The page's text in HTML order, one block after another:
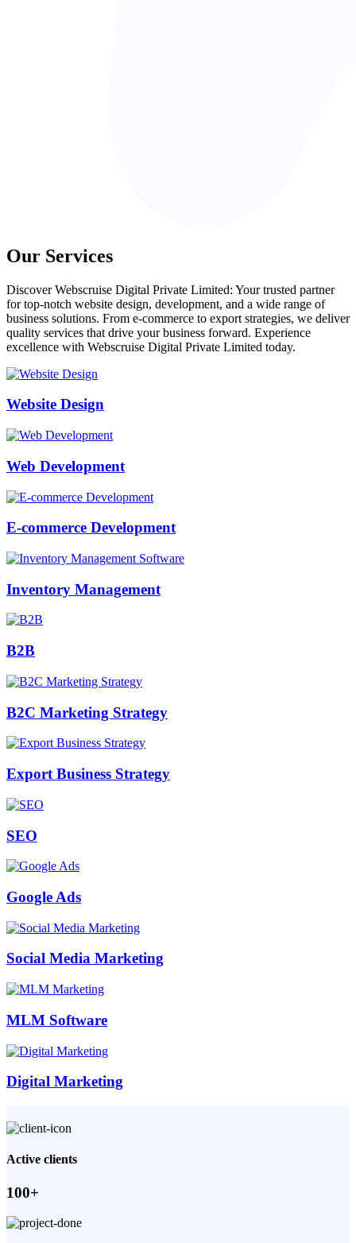
Our Services
Discover Webscruise Digital Private Limited: Your trusted partner
for top-notch website design, development, and a wide range of
business solutions. From e-commerce to export strategies, we deliver
quality services that drive your business forward. Experience
excellence with Webscruise Digital Private Limited today.
Website Design
Web Development
E-commerce Development
Inventory Management
B2B
B2C Marketing Strategy
Export Business Strategy
SEO
Google Ads
Social Media Marketing
MLM Software
Digital Marketing
Active clients
100+